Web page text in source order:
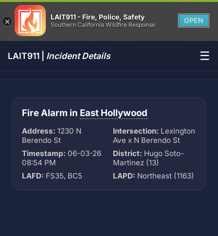
LAIT911 - Fire, Police, Safety
Southern California Wildfire Response
OPEN
LAIT911 | Incident Details ☰
Fire Alarm in East Hollywood
Address: 1230 N
Berendo St
Intersection: Lexington
Ave x N Berendo St
Timestamp: 06-03-26
08:54 PM
District: Hugo Soto-
Martinez (13)
LAFD: FS35, BC5 LAPD: Northeast (1163)